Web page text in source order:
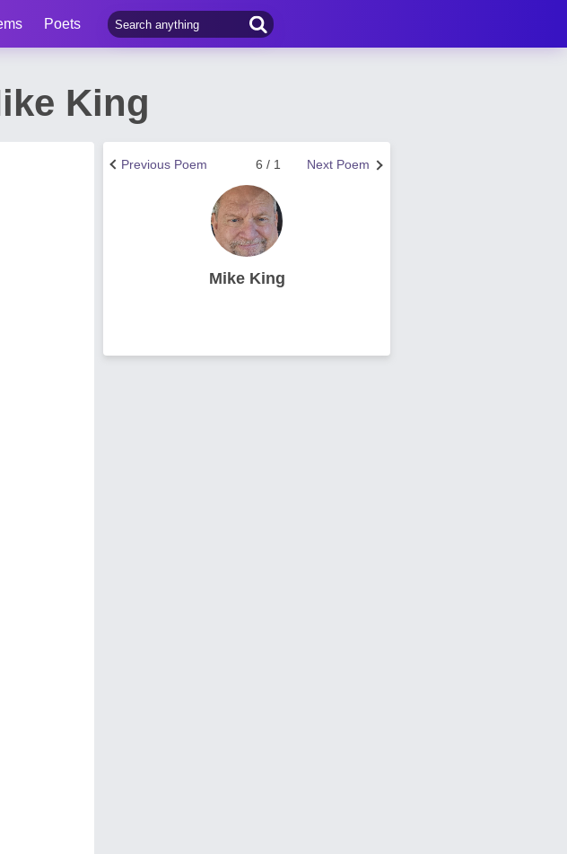
Poets
King
Next Poem
6 / 1
Previous Poem
Mike King